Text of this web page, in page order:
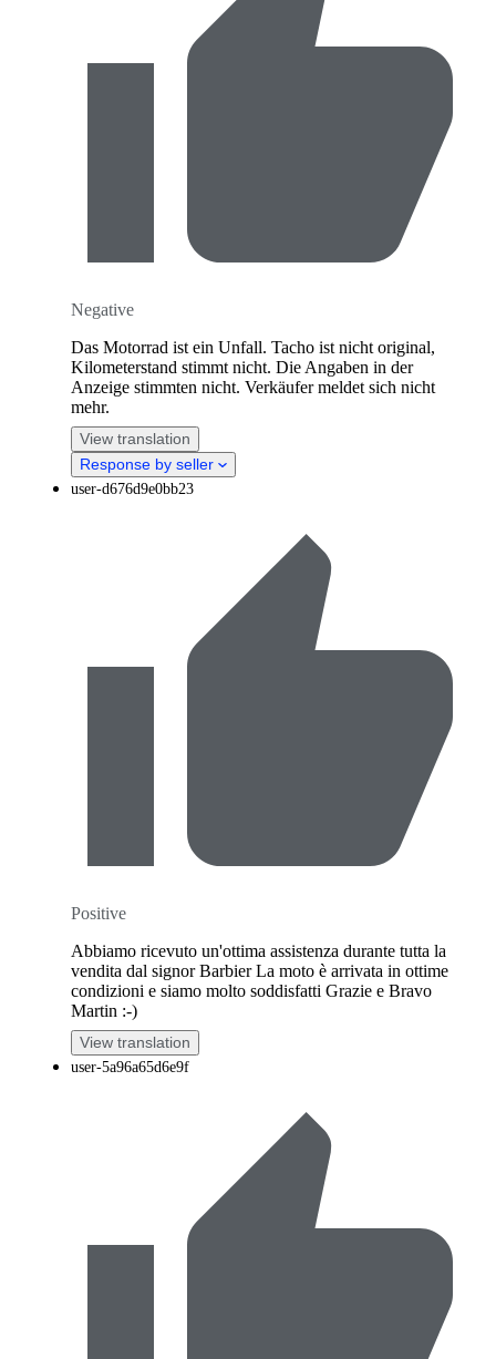
Negative
Das Motorrad ist ein Unfall. Tacho ist nicht original,
Kilometerstand stimmt nicht. Die Angaben in der
Anzeige stimmten nicht. Verkäufer meldet sich nicht
mehr.
View translation
Response by seller
user-d676d9e0bb23
Positive
Abbiamo ricevuto un'ottima assistenza durante tutta la
vendita dal signor Barbier La moto è arrivata in ottime
condizioni e siamo molto soddisfatti Grazie e Bravo
Martin :-)
View translation
user-5a96a65d6e9f